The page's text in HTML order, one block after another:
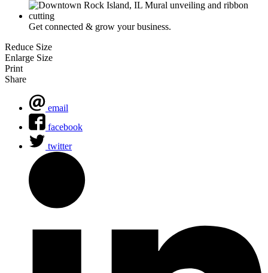
Get connected & grow your business.
Reduce Size
Enlarge Size
Print
Share
email
facebook
twitter